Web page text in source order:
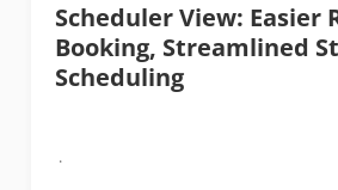
Scheduler View: Easier
Booking, Streamlined
Scheduling